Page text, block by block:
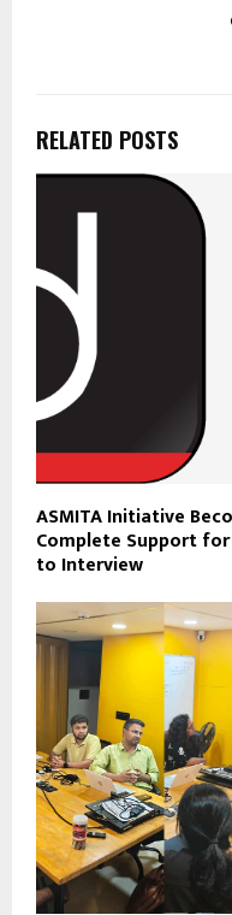
RELATED POSTS
ASMITA Initiative
Complete Support
to Interview